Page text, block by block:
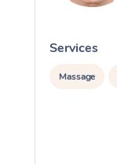
Services
Massage